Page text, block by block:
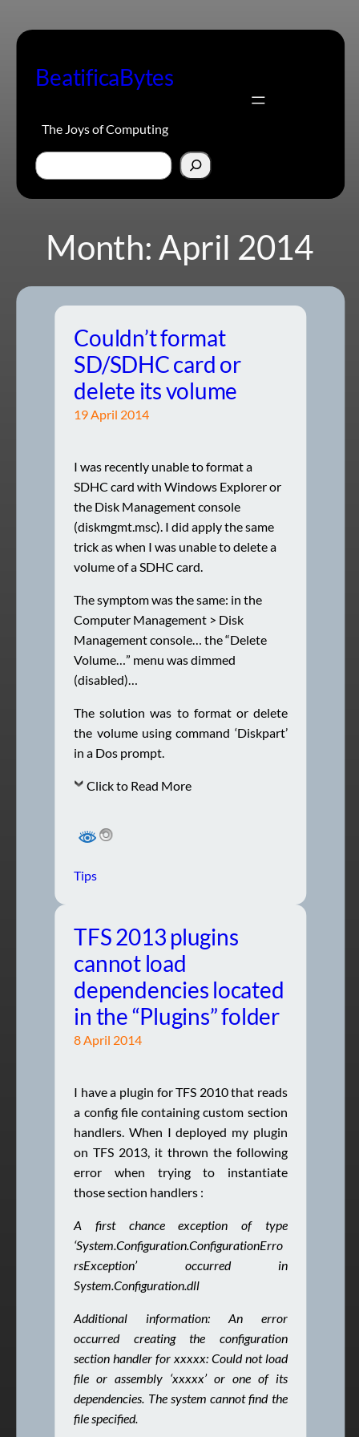
to
BeatificaBytes
The Joys of Computing
Search
Month: April 2014
Couldn’t format
SD/SDHC card or
delete its volume
19 April 2014
I was recently unable to format a
SDHC card with Windows Explorer or
the Disk Management console
(diskmgmt.msc). I did apply the same
trick as when I was unable to delete a
volume of a SDHC card.
The symptom was the same: in the
Computer Management > Disk
Management console… the “Delete
Volume…” menu was dimmed
(disabled)…
The solution was to format or delete
the volume using command ‘Diskpart’
in a Dos prompt.
Click to Read More
Tips
TFS 2013 plugins
cannot load
dependencies located
in the “Plugins” folder
8 April 2014
I have a plugin for TFS 2010 that reads
a config file containing custom section
handlers. When I deployed my plugin
on TFS 2013, it thrown the following
error when trying to instantiate
those section handlers :
A first chance exception of type
‘System.Configuration.ConfigurationErro
rsException’ occurred in
System.Configuration.dll
Additional information: An error
occurred creating the configuration
section handler for xxxxx: Could not load
file orassembly ‘xxxxx’ or one of its
dependencies. The system cannot find the
file specified.